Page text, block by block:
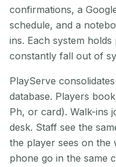
confirmations, a
schedule, and a
ins. Each system
constantly fall out of
PlayServe
database. Players
Ph, or card). Walk-ins
desk. Staff see the
the player sees on the
phone go in the same